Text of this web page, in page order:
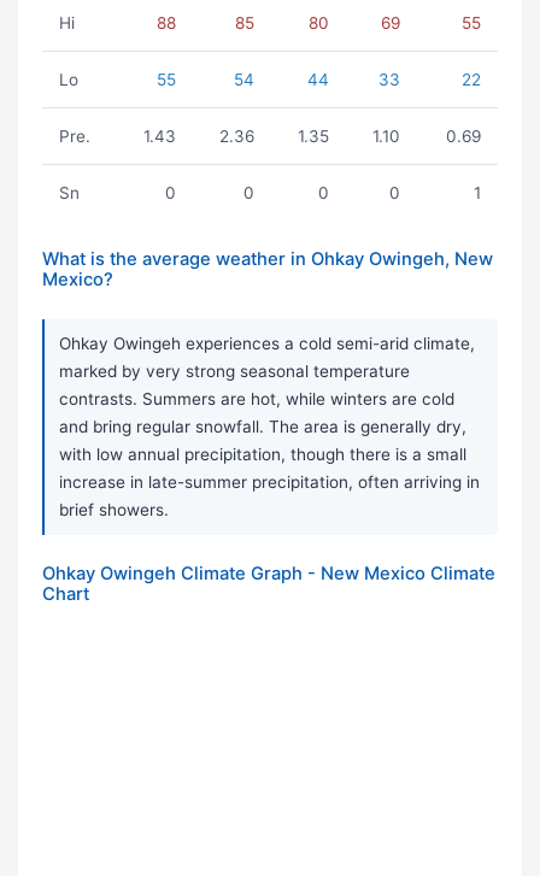
Hi 88 85 80 69 55
Lo 55 54 44 33 22
Pre. 1.43 2.36 1.35 1.10 0.69
Sn 0 0 0 0 1
What is the average weather in Ohkay Owingeh, New
Mexico?
Ohkay Owingeh experiences a cold semi-arid climate,
marked by very strong seasonal temperature
contrasts. Summers are hot, while winters are cold
and bring regular snowfall. The area is generally dry,
with low annual precipitation, though there is a small
increase in late-summer precipitation, often arriving in
brief showers.
Ohkay Owingeh Climate Graph - New Mexico Climate
Chart